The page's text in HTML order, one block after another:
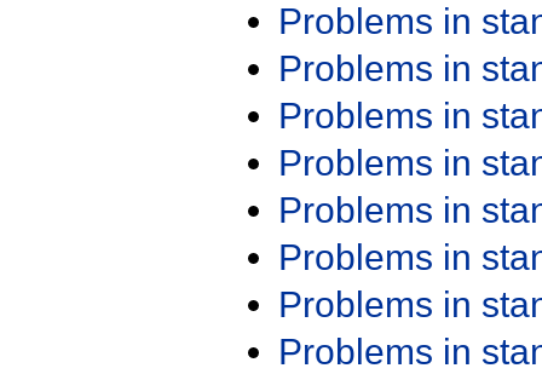
Problems in
Problems in
Problems in
Problems in
Problems in
Problems in
Problems in
Problems in